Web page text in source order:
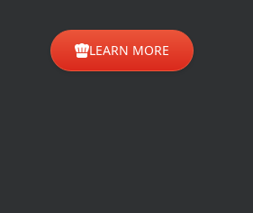
LEARN MORE